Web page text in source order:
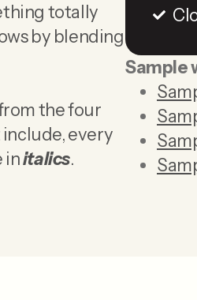
totally
by blending
the four
every
initalics.
Sample